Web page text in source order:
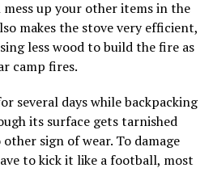
up your other items in the
makes the stove very efficient,
less wood to build the fire as
camp fires.
several days while backpacking
its surface gets tarnished
sign of wear. To damage
to kick it like a football, most